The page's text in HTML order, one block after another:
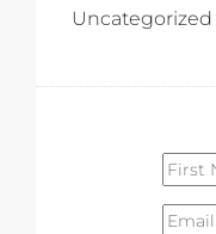
Uncategorized